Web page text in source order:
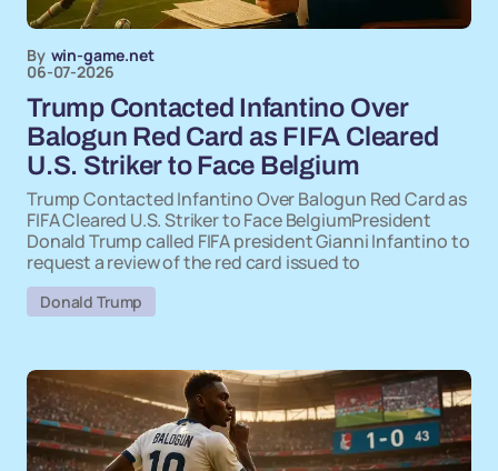
By win-game.net
06-07-2026
Trump Contacted Infantino Over
Balogun Red Card as FIFA Cleared
U.S. Striker to Face Belgium
Trump Contacted Infantino Over Balogun Red Card as
FIFA Cleared U.S. Striker to Face BelgiumPresident
Donald Trump called FIFA president Gianni Infantino to
request a review of the red card issued to
Donald Trump